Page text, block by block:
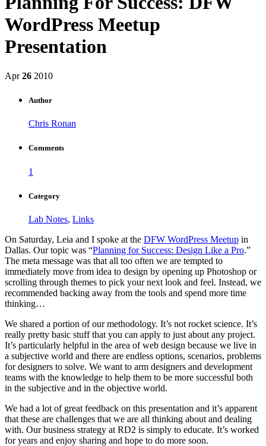
WordPress Meetup
Presentation
Apr26 2010
Author
Chris Ronan
Comments
1
Category
Lab Notes, Links
On Saturday, Leia and I spoke at the DFW WordPress Meetup in
Dallas. Our topic was “Planning for Success: Design Like a Pro.”
The meta message was that all too often we are tempted to
immediately move from idea to design by opening up Photoshop or
scrolling through themes to pick your next look and feel. Instead, we
recommended backing away from the tools and spend more time
thinking…
We shared a portion of our methodology. It’s not rocket science. It’s
really pretty basic stuff that you can apply to just about any project.
It’s particularly helpful in the area of web design because we live in
a subjective world and there are endless options, scenarios, problems
for designers to solve. We want to arm designers and development
teams with the knowledge to help them to be more successful both
in the subjective and in the objective world.
We had a lot of great feedback on this presentation and it’s apparent
that these are challenges that we are all thinking about and dealing
with. Our business strategy at RD2 is simply to educate. It’s worked
for years and enjoy sharing and hope to do more soon.